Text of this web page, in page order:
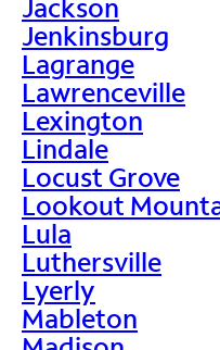
Jackson
Jenkinsburg
Lagrange
Lawrenceville
Lexington
Lindale
Locust Grove
Lookout
Lula
Luthersville
Lyerly
Mableton